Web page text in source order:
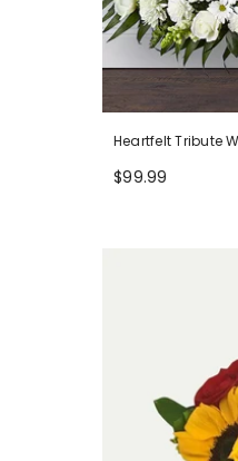
Heartfelt Tribute
$99.99